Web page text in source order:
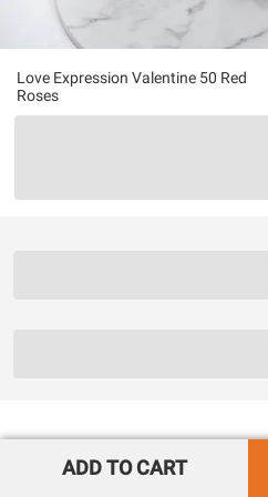
Love Expression Valentine 50 Red
Roses
ADD TO CART